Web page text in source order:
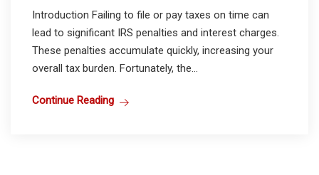
Introduction Failing to file or pay taxes on time can
lead to significant IRS penalties and interest charges.
These penalties accumulate quickly, increasing your
overall tax burden. Fortunately, the...
Continue Reading